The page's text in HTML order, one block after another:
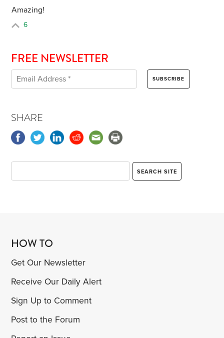
Amazing!
6
FREE NEWSLETTER
SHARE
HOW TO
Get Our Newsletter
Receive Our Daily Alert
Sign Up to Comment
Post to the Forum